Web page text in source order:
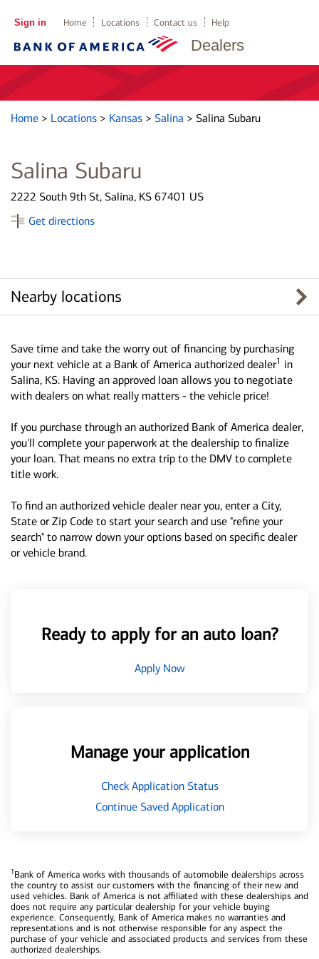
Dealers
Sign in Home Locations Contact us Help
Home > Locations > Kansas > Salina > Salina Subaru
Salina Subaru
2222 South 9th St, Salina, KS 67401 US
Get directions
Nearby locations
Save time and take the worry out of financing by purchasing
your next vehicle at a Bank of America authorized dealer1 in
Salina, KS. Having an approved loan allows you to negotiate
with dealers on what really matters - the vehicle price!
If you purchase through an authorized Bank of America dealer,
you'll complete your paperwork at the dealership to finalize
your loan. That means no extra trip to the DMV to complete
title work.
To find an authorized vehicle dealer near you, enter a City,
State or Zip Code to start your search and use "refine your
search" to narrow down your options based on specific dealer
or vehicle brand.
Ready to apply for an auto loan?
Apply Now
Manage your application
Check Application Status
Continue Saved Application
1Bank of America works with thousands of automobile dealerships across
the country to assist our customers with the financing of their new and
used vehicles. Bank of America is not affiliated with these dealerships and
does not require any particular dealership for your vehicle buying
experience. Consequently, Bank of America makes no warranties and
representations and is not otherwise responsible for any aspect the
purchase of your vehicle and associated products and services from these
authorized dealerships.